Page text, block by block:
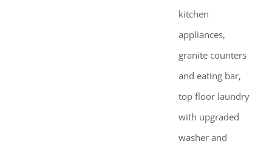
kitchen
appliances,
granite counters
and eating bar,
top floor laundry
with upgraded
washer and